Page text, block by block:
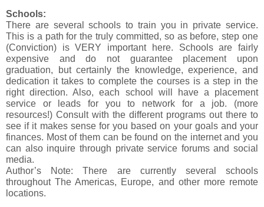
Schools:
There are several schools to train you in private service.
This is a path for the truly committed, so as before, step one
(Conviction) is VERY important here. Schools are fairly
expensive and do not guarantee placement upon
graduation, but certainly the knowledge, experience, and
dedication it takes to complete the courses is a step in the
right direction. Also, each school will have a placement
service or leads for you to network for a job. (more
resources!) Consult with the different programs out there to
see if it makes sense for you based on your goals and your
finances. Most of them can be found on the internet and you
can also inquire through private service forums and social
media.
Author’s Note: There are currently several schools
throughout The Americas, Europe, and other more remote
locations.